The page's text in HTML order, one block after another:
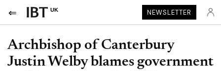
UK NEWSLETTER
Archbishop of Canterbury
Justin Welby blames government